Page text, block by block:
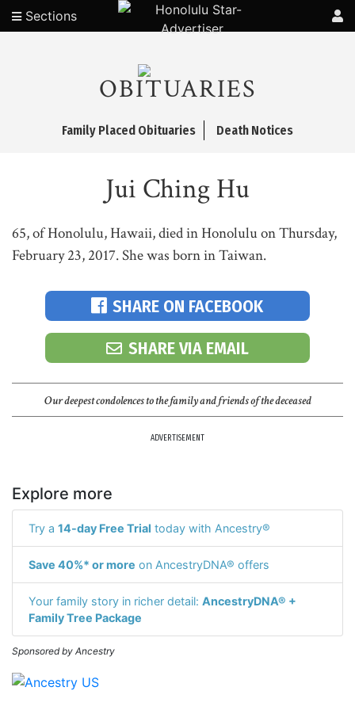
Sections
OBITUARIES
Family Placed Obituaries Death Notices
Jui Ching Hu
65, of Honolulu, Hawaii, died in Honolulu on Thursday,
February 23, 2017. She was born in Taiwan.
SHARE ON FACEBOOK
SHARE VIA EMAIL
Our deepest condolences to the family and friends of the deceased
ADVERTISEMENT
Explore more
Try a 14-day Free Trial today with Ancestry®
Save 40%* or more on AncestryDNA® offers
Your family story in richer detail: AncestryDNA® +
Family Tree Package
Sponsored by Ancestry